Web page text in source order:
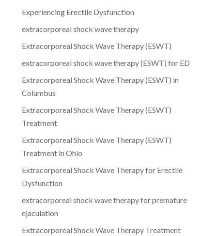
Experiencing Erectile Dysfunction
extracorporeal shock wave therapy
Extracorporeal Shock Wave Therapy (ESWT)
extracorporeal shock wave therapy (ESWT) for ED
Extracorporeal Shock Wave Therapy (ESWT) in
Columbus
Extracorporeal Shock Wave Therapy (ESWT)
Treatment
Extracorporeal Shock Wave Therapy (ESWT)
Treatment in Ohio
Extracorporeal Shock Wave Therapy for Erectile
Dysfunction
extracorporeal shock wave therapy for premature
ejaculation
Extracorporeal Shock Wave Therapy Treatment